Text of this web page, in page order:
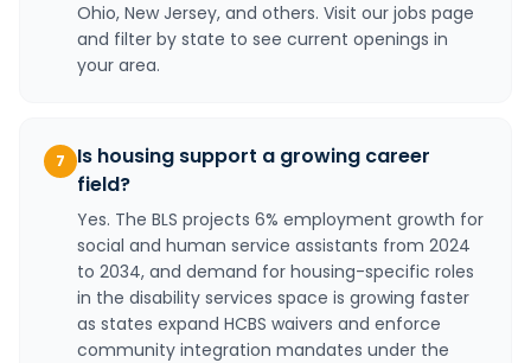
Ohio, New Jersey, and others. Visit our jobs page
and filter by state to see current openings in
your area.
7
Is housing support a growing career
field?
Yes. The BLS projects 6% employment growth for
social and human service assistants from 2024
to 2034, and demand for housing-specific roles
in the disability services space is growing faster
as states expand HCBS waivers and enforce
community integration mandates under the